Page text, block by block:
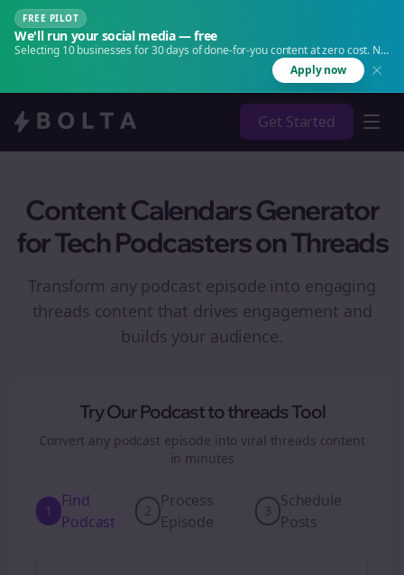
FREE PILOT
We'll run your social media — free
Selecting 10 businesses for 30 days of done-for-you content at zero cost. No
Apply now
Get Started
Content Calendars Generator
for Tech Podcasters on Threads
Transform any podcast episode into engaging
threads content that drives engagement and
builds your audience.
Try Our Podcast tothreadsTool
Convert any podcast episode into viral threads content
in minutes
1
Find
Podcast
2
Process
Episode
3
Schedule
Posts